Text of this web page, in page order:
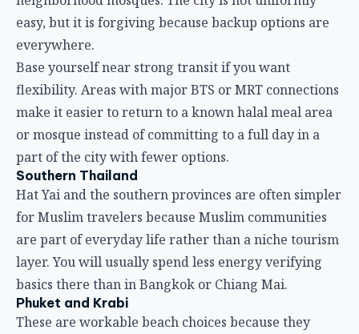
easy, but it is forgiving because backup options are
everywhere.
Base yourself near strong transit if you want
flexibility. Areas with major BTS or MRT connections
make it easier to return to a known halal meal area
or mosque instead of committing to a full day in a
part of the city with fewer options.
Southern Thailand
Hat Yai and the southern provinces are often simpler
for Muslim travelers because Muslim communities
are part of everyday life rather than a niche tourism
layer. You will usually spend less energy verifying
basics there than in Bangkok or Chiang Mai.
Phuket and Krabi
These are workable beach choices because they